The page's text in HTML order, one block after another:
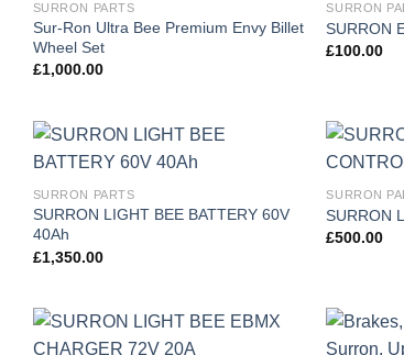
SURRON PARTS
Sur-Ron Ultra Bee Premium Envy Billet
Wheel Set
£1,000.00
SURRON
SURRON
£100.00
SURRON PARTS
SURRON LIGHT BEE BATTERY 60V
40Ah
£1,350.00
SURRON
SURRON
£500.00